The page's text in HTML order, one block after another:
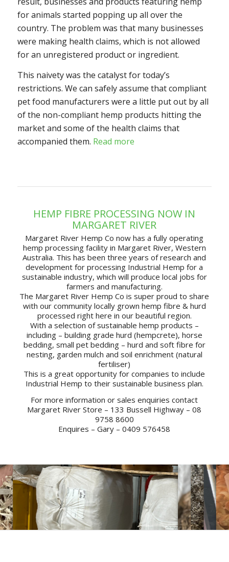
for animals started popping up all over the
country. The problem was that many businesses
were making health claims, which is not allowed
for an unregistered product or ingredient.
This naivety was the catalyst for today’s
restrictions. We can safely assume that compliant
pet food manufacturers were a little put out by all
of the non-compliant hemp products hitting the
market and some of the health claims that
accompanied them. Read more
HEMP FIBRE PROCESSING NOW IN
MARGARET RIVER
Margaret River Hemp Co now has a fully operating
hemp processing facility in Margaret River, Western
Australia. This has been three years of research and
development for processing Industrial Hemp for a
sustainable industry, which will produce local jobs for
farmers and manufacturing.
The Margaret River Hemp Co is super proud to share
with our community locally grown hemp fibre & hurd
processed right here in our beautiful region.
With a selection of sustainable hemp products –
including – building grade hurd (hempcrete), horse
bedding, small pet bedding – hurd and soft fibre for
nesting, garden mulch and soil enrichment (natural
fertiliser)
This is a great opportunity for companies to include
Industrial Hemp to their sustainable business plan.
For more information or sales enquiries contact
Margaret River Store – 133 Bussell Highway – 08
9758 8600
Enquires – Gary – 0409 576458